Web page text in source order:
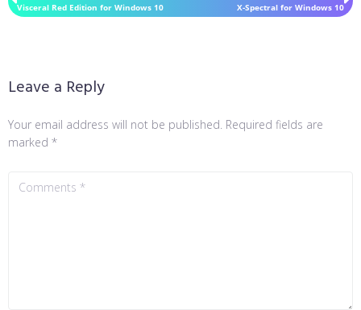
Visceral Red Edition for Windows 10 X-Spectral for Windows 10
Leave a Reply
Your email address will not be published. Required fields are
marked *